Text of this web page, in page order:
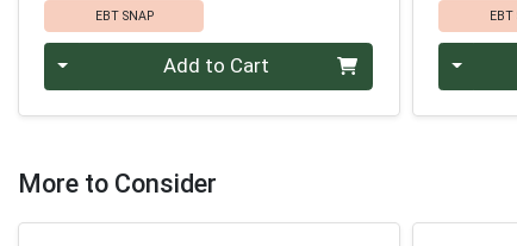
EBT SNAP
Quantity 0 Add to Cart
EBT
Quantity
More to Consider